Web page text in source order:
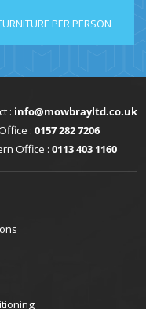
PER PERSON
: info@mowbrayltd.co.uk
: 0157 282 7206
Office : 0113 403 1160